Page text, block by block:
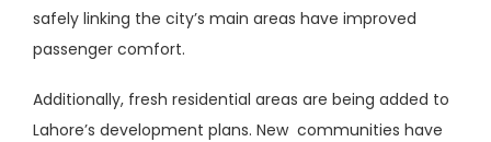
safely linking the city’s main areas have improved
passenger comfort.
Additionally, fresh residential areas are being added to
Lahore’s development plans. New communities have